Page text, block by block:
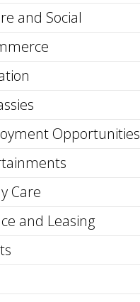
and Social
Opportunities
Care
and Leasing